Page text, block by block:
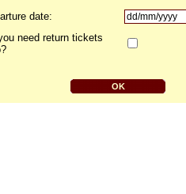
date:
need return tickets